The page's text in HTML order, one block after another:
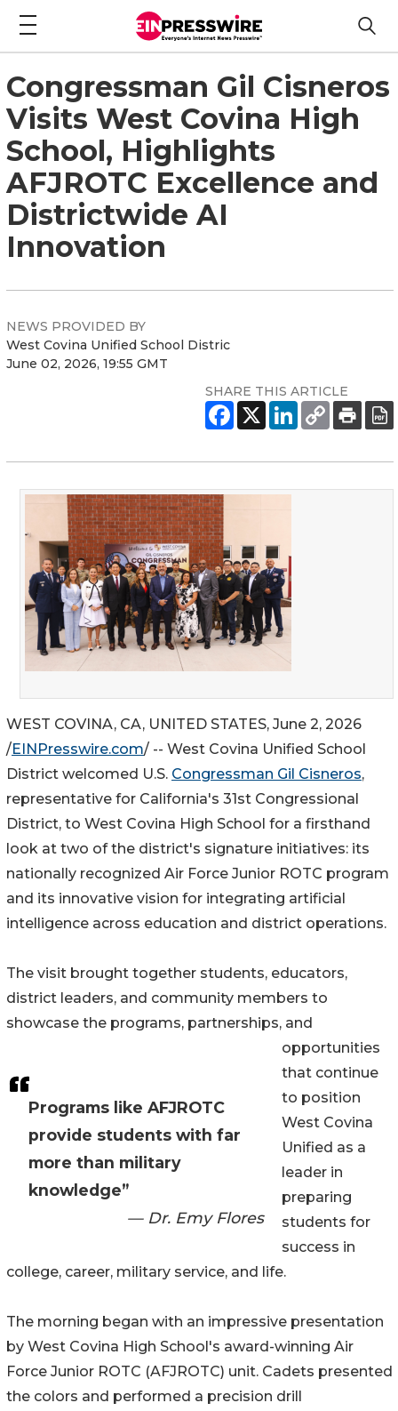
Congressman Gil Cisneros
Visits West Covina High
School, Highlights
AFJROTC Excellence and
Districtwide AI
Innovation
NEWS PROVIDED BY
West Covina Unified School Distric
June 02, 2026, 19:55 GMT
SHARE THIS ARTICLE
Programs like AFJROTC
provide students with far
more than military
knowledge”
— Dr. Emy Flores
WEST COVINA, CA, UNITED STATES, June 2, 2026
/EINPresswire.com/ -- West Covina Unified School
District welcomed U.S. Congressman Gil Cisneros,
representative for California's 31st Congressional
District, to West Covina High School for a firsthand
look at two of the district's signature initiatives: its
nationally recognized Air Force Junior ROTC program
and its innovative vision for integrating artificial
intelligence across education and district operations.
The visit brought together students, educators,
district leaders, and community members to
showcase the programs, partnerships, and
opportunities
that continue
to position
West Covina
Unified as a
leader in
preparing
students for
success in
college, career, military service, and life.
The morning began with an impressive presentation
by West Covina High School's award-winning Air
Force Junior ROTC (AFJROTC) unit. Cadets presented
the colors and performed a precision drill